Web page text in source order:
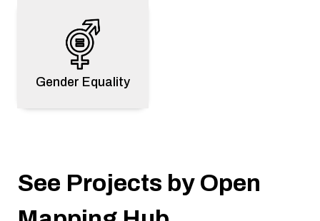
2026 Venezuela Earthquake Response
Disaster Response
Gender Equality
See Projects by Open